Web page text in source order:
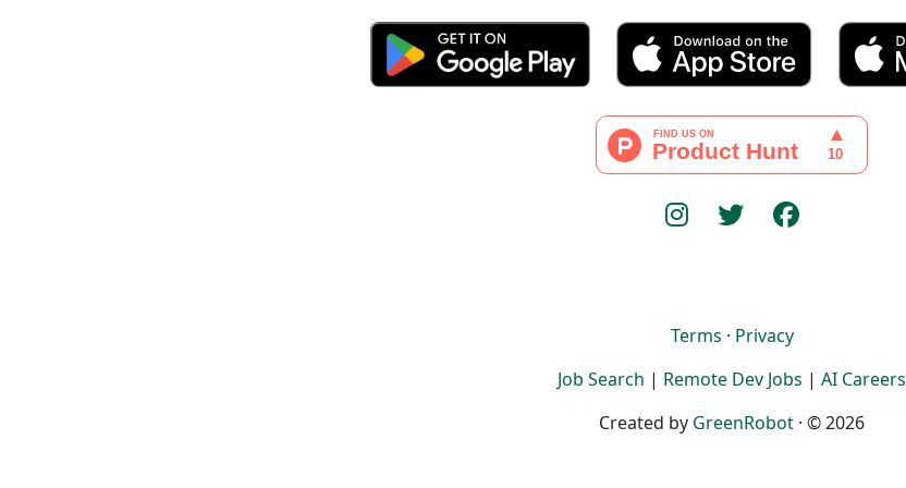
Terms · Privacy
Job Search | Remote Dev Jobs | AI Careers
Created by GreenRobot · © 2026